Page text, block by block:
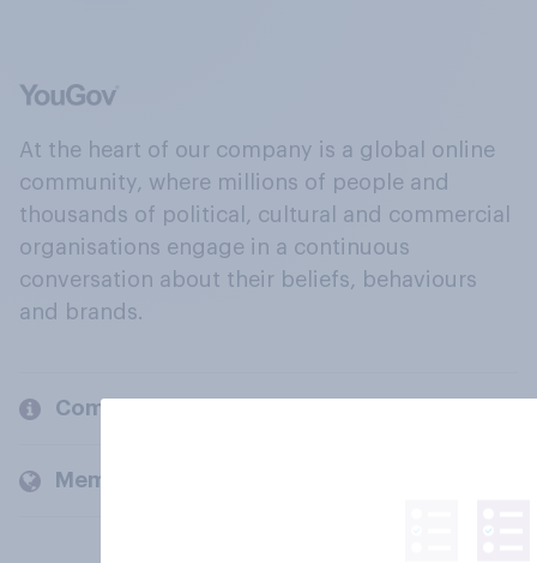
At the heart of our company is a global online
community, where millions of people and
thousands of political, cultural and commercial
organisations engage in a continuous
conversation about their beliefs, behaviours
and brands.
Company
Members and clients